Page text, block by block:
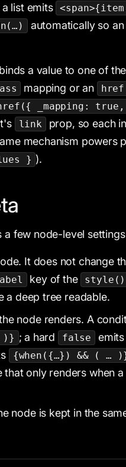
a list emits
automatically so
a value to one of
mapping or an href
_mapping:
link
prop, so each
mechanism powers
} ).
few node-level
It does not change
key of the style()
a deep tree readable.
node renders. A
)} ; a hard false emits
{when({…}) && ( …
that only renders when a
node is kept in the